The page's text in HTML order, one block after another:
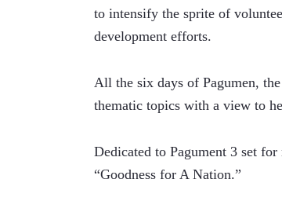
to intensify the sprite of
development efforts.
All the six days of Pagumen,
thematic topics with a view to
Dedicated to Pagument 3 set
“Goodness for A Nation.”